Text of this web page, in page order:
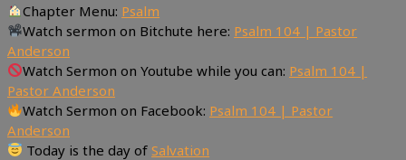
Chapter Menu: Psalm
Watch sermon on Bitchute here: Psalm 104 | Pastor
Anderson
Watch Sermon on Youtube while you can: Psalm 104 |
Pastor Anderson
Watch Sermon on Facebook: Psalm 104 | Pastor
Anderson
Today is the day ofSalvation